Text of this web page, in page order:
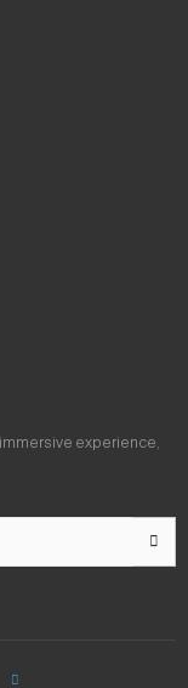
experience,